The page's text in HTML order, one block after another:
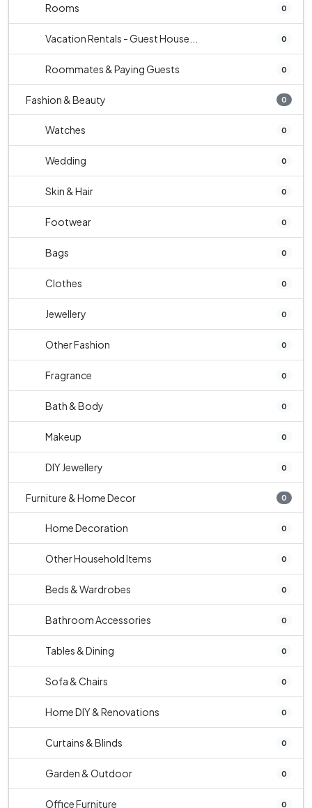
Rooms 0
Vacation Rentals - Guest House... 0
Roommates & Paying Guests 0
Fashion & Beauty 0
Watches 0
Wedding 0
Skin & Hair 0
Footwear 0
Bags 0
Clothes 0
Jewellery 0
Other Fashion 0
Fragrance 0
Bath & Body 0
Makeup 0
DIY Jewellery 0
Furniture & Home Decor 0
Home Decoration 0
Other Household Items 0
Beds & Wardrobes 0
Bathroom Accessories 0
Tables & Dining 0
Sofa & Chairs 0
Home DIY & Renovations 0
Curtains & Blinds 0
Garden & Outdoor 0
Office Furniture 0